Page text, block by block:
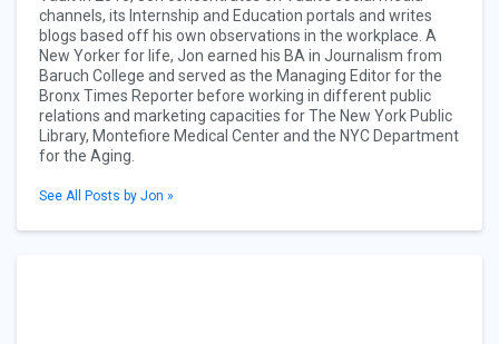
channels, its Internship and Education portals and writes
blogs based off his own observations in the workplace. A
New Yorker for life, Jon earned his BA in Journalism from
Baruch College and served as the Managing Editor for the
Bronx Times Reporter before working in different public
relations and marketing capacities for The New York Public
Library, Montefiore Medical Center and the NYC Department
for the Aging.
See All Posts by Jon »